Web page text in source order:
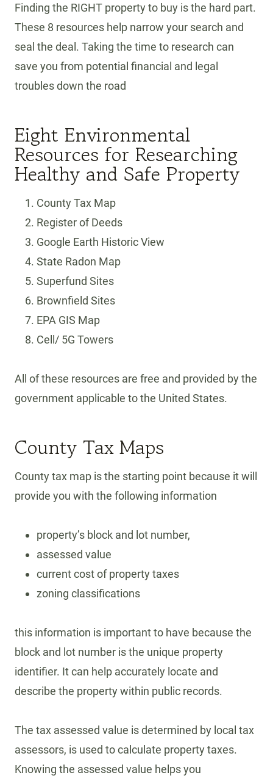
Finding the RIGHT property to buy is the hard part.
These 8 resources help narrow your search and
seal the deal. Taking the time to research can
save you from potential financial and legal
troubles down the road
Eight Environmental
Resources for Researching
Healthy and Safe Property
County Tax Map
Register of Deeds
Google Earth Historic View
State Radon Map
Superfund Sites
Brownfield Sites
EPA GIS Map
Cell/ 5G Towers
All of these resources are free and provided by the
government applicable to the United States.
County Tax Maps
County tax map is the starting point because it will
provide you with the following information
property’s block and lot number,
assessed value
current cost of property taxes
zoning classifications
this information is important to have because the
block and lot number is the unique property
identifier. It can help accurately locate and
describe the property within public records.
The tax assessed value is determined by local tax
assessors, is used to calculate property taxes.
Knowing the assessed value helps you